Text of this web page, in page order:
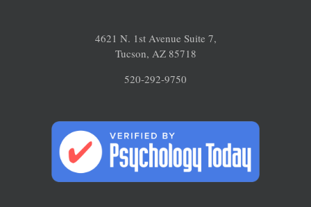
4621 N. 1st Avenue Suite 7,
Tucson, AZ 85718
520-292-9750